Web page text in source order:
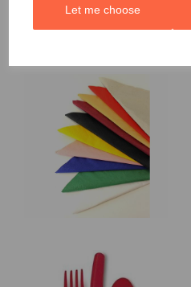
Let me choose